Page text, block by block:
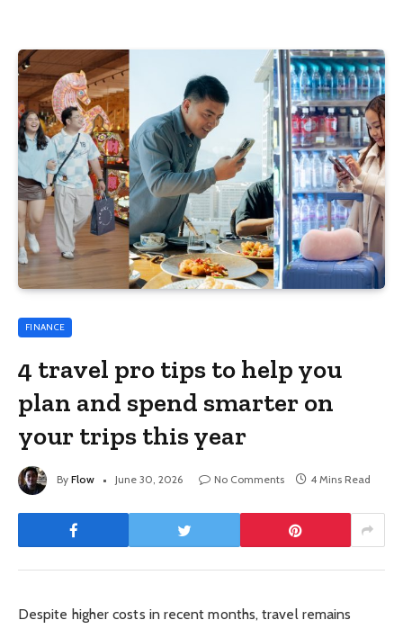
FINANCE
4 travel pro tips to help you
plan and spend smarter on
your trips this year
By Flow June 30, 2026 No Comments 4 Mins Read
Despite higher costs in recent months, travel remains